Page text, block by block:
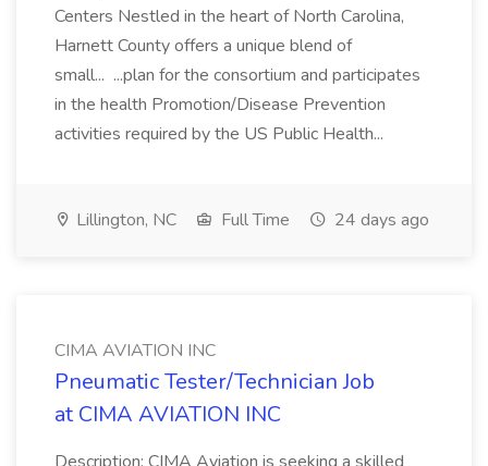
Centers Nestled in the heart of North Carolina,
Harnett County offers a unique blend of
small... ...plan for the consortium and participates
in the health Promotion/Disease Prevention
activities required by the US Public Health...
Lillington, NC Full Time 24 days ago
CIMA AVIATION INC
Pneumatic Tester/Technician Job
at CIMA AVIATION INC